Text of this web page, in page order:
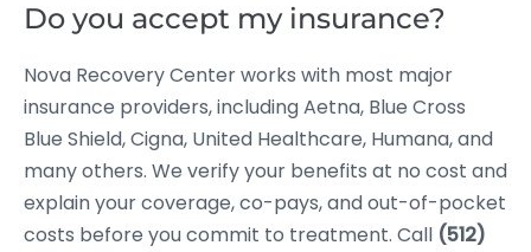
Do you accept my insurance?
Nova Recovery Center works with most major
insurance providers, including Aetna, Blue Cross
Blue Shield, Cigna, United Healthcare, Humana, and
many others. We verify your benefits at no cost and
explain your coverage, co-pays, and out-of-pocket
costs before you commit to treatment. Call (512)